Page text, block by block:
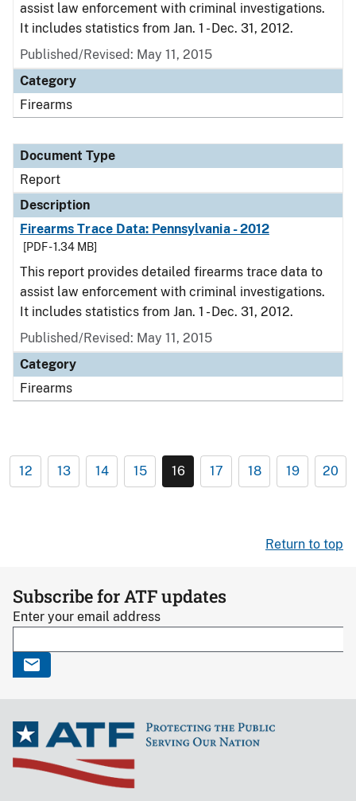
assist law enforcement with criminal investigations.
It includes statistics from Jan. 1 - Dec. 31, 2012.
Published/Revised: May 11, 2015
Category
Firearms
Document Type
Report
Description
Firearms Trace Data: Pennsylvania - 2012
[PDF - 1.34 MB]
This report provides detailed firearms trace data to
assist law enforcement with criminal investigations.
It includes statistics from Jan. 1 - Dec. 31, 2012.
Published/Revised: May 11, 2015
Category
Firearms
12 13 14 15 16 17 18 19 20
Return to top
Subscribe for ATF updates
Enter your email address